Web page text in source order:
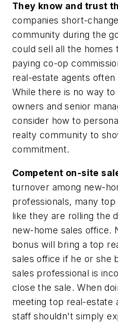
They know and trust
companies short-
community during the
could sell all the homes
paying co-op
real-estate agents
While there is no way
owners and senior
consider how to
realty community to
commitment.
Competent on-site
turnover among new-
professionals, many
like they are rolling the
new-home sales office.
bonus will bring a top
sales office if he or she
sales professional is
close the sale. When
meeting top real-estate
staff shouldn't simply